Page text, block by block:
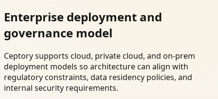
Enterprise deployment and
governance model
Ceptory supports cloud, private cloud, and on-prem
deployment models so architecture can align with
regulatory constraints, data residency policies, and
internal security requirements.